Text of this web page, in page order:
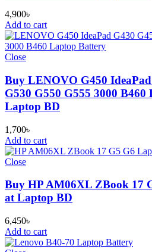
4,900৳
Add to cart
Close
Buy LENOVO G450
G530 G550 G555 3000
Laptop BD
1,700৳
Add to cart
Close
Buy HP AM06XL ZBook 17
at Laptop BD
6,450৳
Add to cart